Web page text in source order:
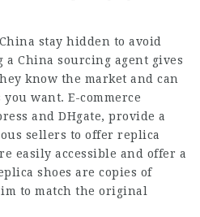
stay hidden to avoid
a China sourcing agent gives
know the market and can
want. E-commerce
and DHgate, provide a
sellers to offer replica
easily accessible and offer a
shoes are copies of
to match the original